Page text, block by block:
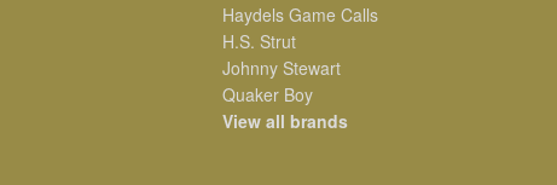
Haydels Game Calls
H.S. Strut
Johnny Stewart
Quaker Boy
View all brands